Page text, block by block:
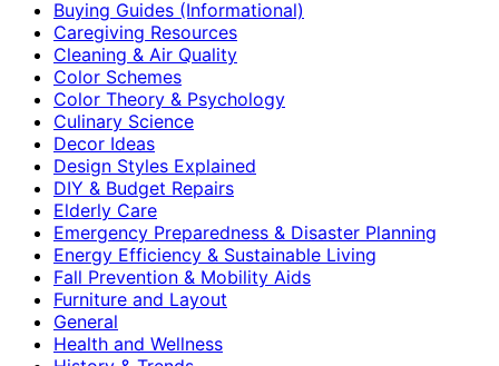
Buying Guides (Informational)
Caregiving Resources
Cleaning & Air Quality
Color Schemes
Color Theory & Psychology
Culinary Science
Decor Ideas
Design Styles Explained
DIY & Budget Repairs
Elderly Care
Emergency Preparedness & Disaster Planning
Energy Efficiency & Sustainable Living
Fall Prevention & Mobility Aids
Furniture and Layout
General
Health and Wellness